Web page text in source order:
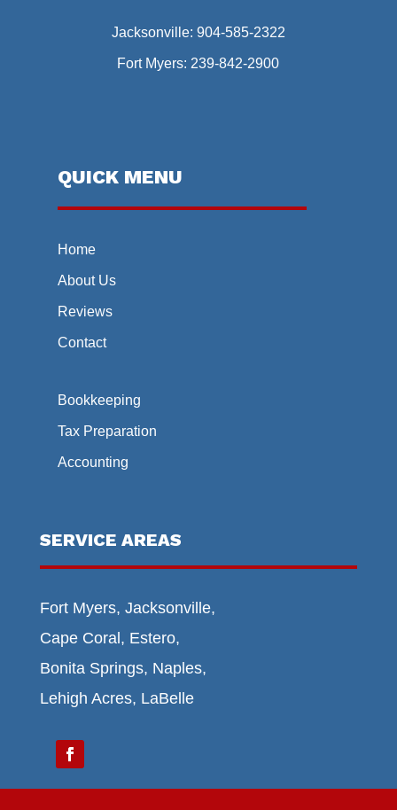
Jacksonville: 904-585-2322
Fort Myers: 239-842-2900
QUICK MENU
Home
About Us
Reviews
Contact
Bookkeeping
Tax Preparation
Accounting
SERVICE AREAS
Fort Myers, Jacksonville,
Cape Coral, Estero,
Bonita Springs, Naples,
Lehigh Acres, LaBelle